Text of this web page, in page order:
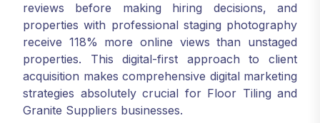
reviews before making hiring decisions, and
properties with professional staging photography
receive 118% more online views than unstaged
properties. This digital-first approach to client
acquisition makes comprehensive digital marketing
strategies absolutely crucial for Floor Tiling and
Granite Suppliers businesses.